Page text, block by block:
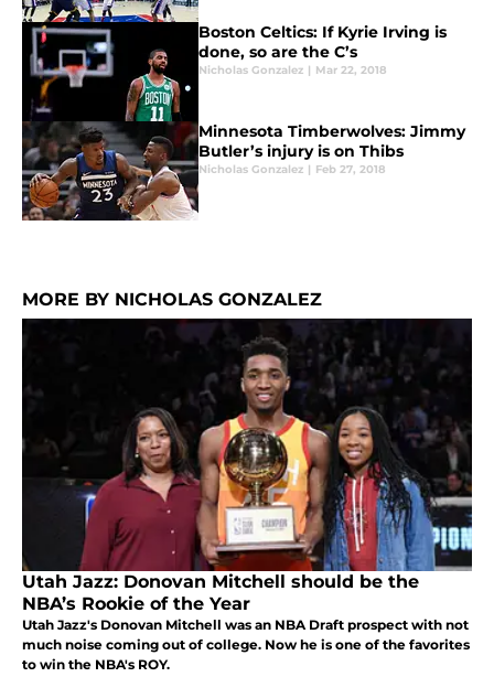
Boston Celtics: If Kyrie Irving is
done, so are the C’s
Nicholas Gonzalez | Mar 22, 2018
Minnesota Timberwolves: Jimmy
Butler’s injury is on Thibs
Nicholas Gonzalez | Feb 27, 2018
MORE BY NICHOLAS GONZALEZ
Utah Jazz: Donovan Mitchell should be the
NBA’s Rookie of the Year
Utah Jazz's Donovan Mitchell was an NBA Draft prospect with not
much noise coming out of college. Now he is one of the favorites
to win the NBA's ROY.